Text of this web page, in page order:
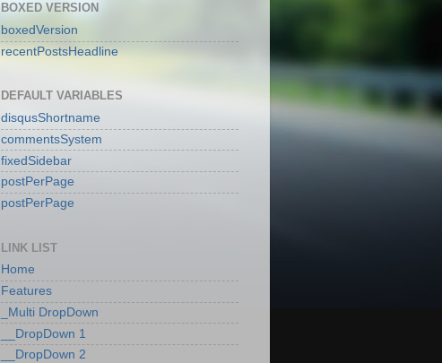
BOXED VERSION
boxedVersion
recentPostsHeadline
DEFAULT VARIABLES
disqusShortname
commentsSystem
fixedSidebar
postPerPage
postPerPage
LINK LIST
Home
Features
_Multi DropDown
__DropDown 1
__DropDown 2